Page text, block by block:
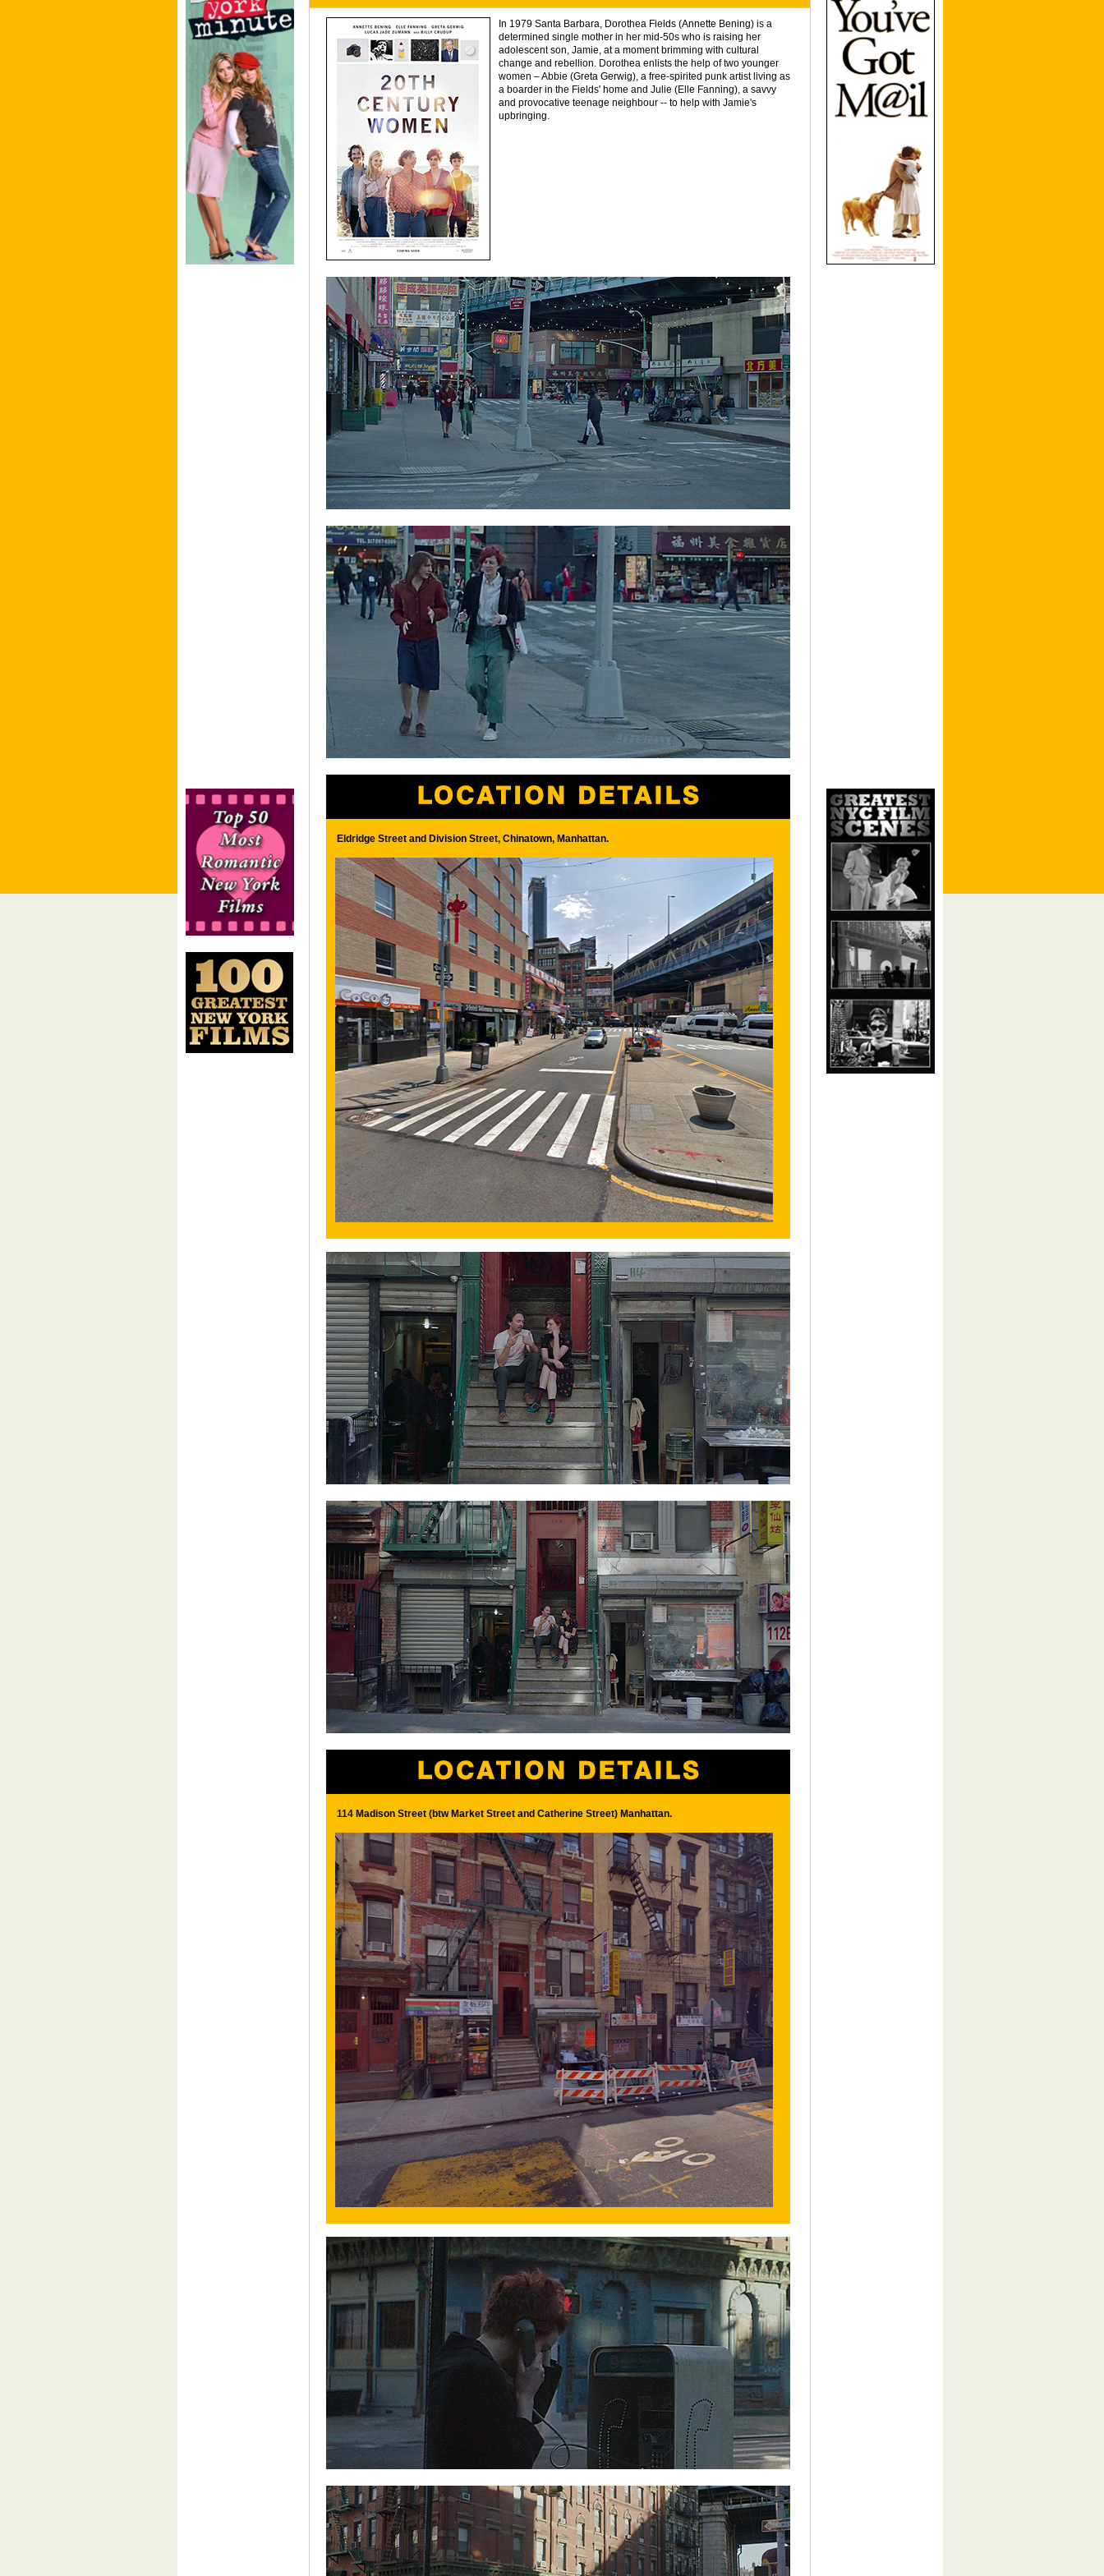
In 1979 Santa Barbara, Dorothea Fields (Annette Bening) is a
determined single mother in her mid-50s who is raising her
adolescent son, Jamie, at a moment brimming with cultural
change and rebellion. Dorothea enlists the help of two younger
women – Abbie (Greta Gerwig), a free-spirited punk artist living as
a boarder in the Fields' home and Julie (Elle Fanning), a savvy
and provocative teenage neighbour -- to help with Jamie's
upbringing.
Eldridge Street and Division Street, Chinatown, Manhattan.
114 Madison Street (btw Market Street and Catherine Street) Manhattan.